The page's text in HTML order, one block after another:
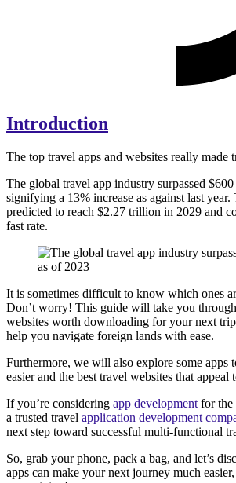
Introduction
The top travel apps and websites really made
The global travel app industry surpassed
signifying a 13% increase as against last
predicted to reach $2.27 trillion in 2029 and
fast rate.
It is sometimes difficult to know which ones
Don’t worry! This guide will take you through
websites worth downloading for your next
help you navigate foreign lands with ease.
Furthermore, we will also explore some apps
easier and the best travel websites that appeal
If you’re considering app development for the
a trusted travel application development
next step toward successful multi-functional
So, grab your phone, pack a bag, and let’s
apps can make your next journey much